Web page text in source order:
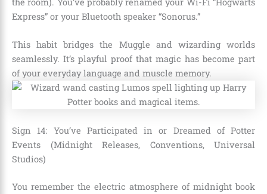
Express” or your Bluetooth speaker “Sonorus.”
This habit bridges the Muggle and wizarding worlds
seamlessly. It’s playful proof that magic has become part
of your everyday language and muscle memory.
Sign 14: You’ve Participated in or Dreamed of Potter
Events (Midnight Releases, Conventions, Universal
Studios)
You remember the electric atmosphere of midnight book